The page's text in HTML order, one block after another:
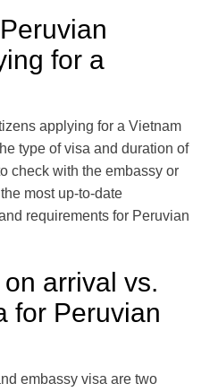
for a
applying for a Vietnam
type of visa and duration of
check with the embassy or
most up-to-date
requirements for Peruvian
arrival vs.
for Peruvian
embassy visa are two